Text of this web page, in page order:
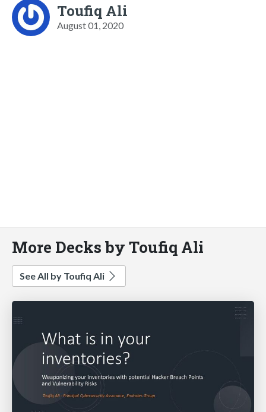
Toufiq Ali
August 01, 2020
More Decks by Toufiq Ali
See All by Toufiq Ali